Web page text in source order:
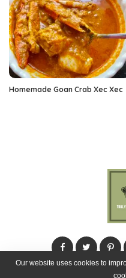
Homemade Goan Crab Xec Xec
Our website uses cookies to